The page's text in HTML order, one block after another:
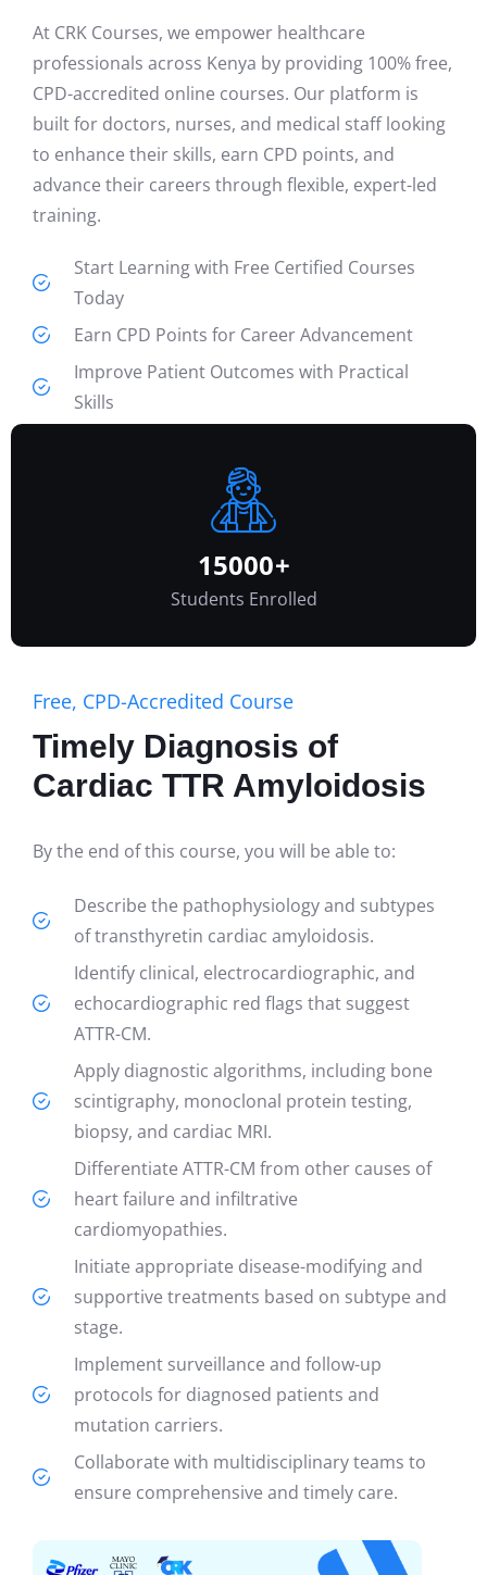
At CRK Courses, we empower healthcare
professionals across Kenya by providing 100% free,
CPD-accredited online courses. Our platform is
built for doctors, nurses, and medical staff looking
to enhance their skills, earn CPD points, and
advance their careers through flexible, expert-led
training.
Start Learning with Free Certified Courses
Today
Earn CPD Points for Career Advancement
Improve Patient Outcomes with Practical
Skills
15000+
Students Enrolled
Free, CPD-Accredited Course
Timely Diagnosis of
Cardiac TTR Amyloidosis
By the end of this course, you will be able to:
Describe the pathophysiology and subtypes
of transthyretin cardiac amyloidosis.
Identify clinical, electrocardiographic, and
echocardiographic red flags that suggest
ATTR-CM.
Apply diagnostic algorithms, including bone
scintigraphy, monoclonal protein testing,
biopsy, and cardiac MRI.
Differentiate ATTR-CM from other causes of
heart failure and infiltrative
cardiomyopathies.
Initiate appropriate disease-modifying and
supportive treatments based on subtype and
stage.
Implement surveillance and follow-up
protocols for diagnosed patients and
mutation carriers.
Collaborate with multidisciplinary teams to
ensure comprehensive and timely care.